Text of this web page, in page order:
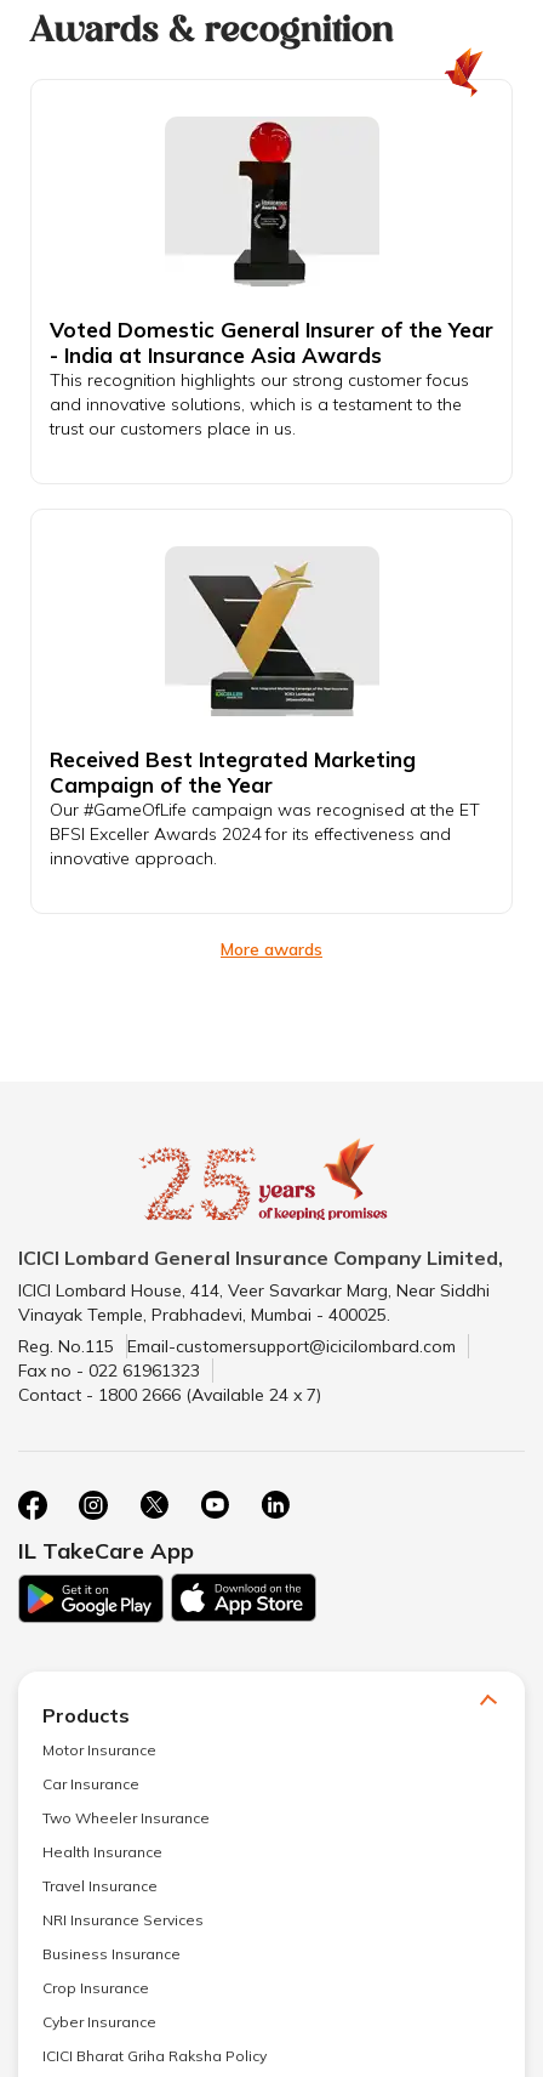
Awards & recognition
Voted Domestic General Insurer of the Year
- India at Insurance Asia Awards
This recognition highlights our strong customer focus
and innovative solutions, which is a testament to the
trust our customers place in us.
Received Best Integrated Marketing
Campaign of the Year
Our #GameOfLife campaign was recognised at the ET
BFSI Exceller Awards 2024 for its effectiveness and
innovative approach.
More awards
ICICI Lombard General Insurance Company Limited,
ICICI Lombard House, 414, Veer Savarkar Marg, Near Siddhi
Vinayak Temple, Prabhadevi, Mumbai - 400025.
Reg. No.115
Email-customersupport@icicilombard.com
Fax no - 022 61961323
Contact - 1800 2666 (Available 24 x 7)
IL TakeCare App
Products
Motor Insurance
Car Insurance
Two Wheeler Insurance
Health Insurance
Travel Insurance
NRI Insurance Services
Business Insurance
Crop Insurance
Cyber Insurance
ICICI Bharat Griha Raksha Policy